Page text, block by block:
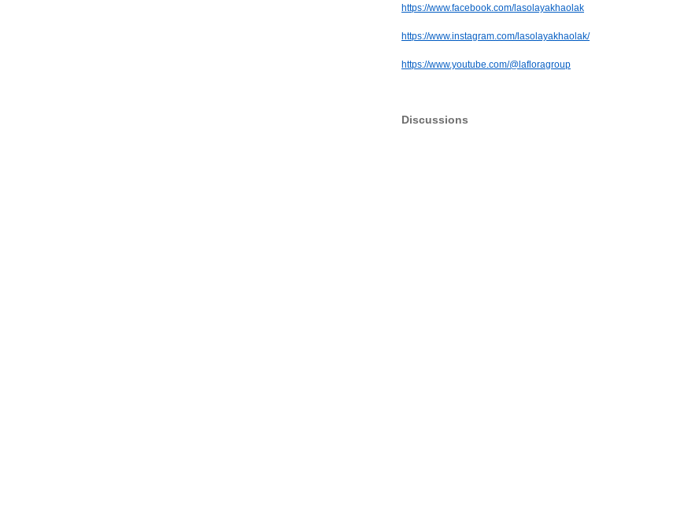
https://www.facebook.com/lasolayakhaolak
https://www.instagram.com/lasolayakhaolak/
https://www.youtube.com/@lafloragroup
Discussions